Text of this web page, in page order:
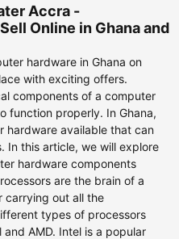
Accra -
Online in Ghana and
hardware in Ghana on
with exciting offers.
components of a computer
function properly. In Ghana,
hardware available that can
In this article, we will explore
hardware components
are the brain of a
carrying out all the
types of processors
AMD. Intel is a popular